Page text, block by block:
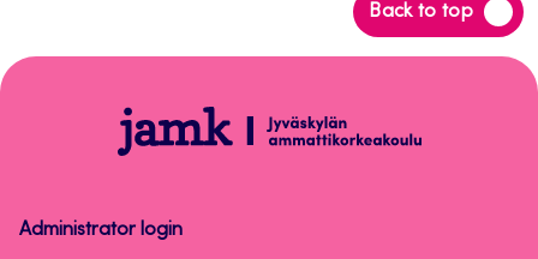
Back to top
Back
to
Peppi
Instructions
Administrator login